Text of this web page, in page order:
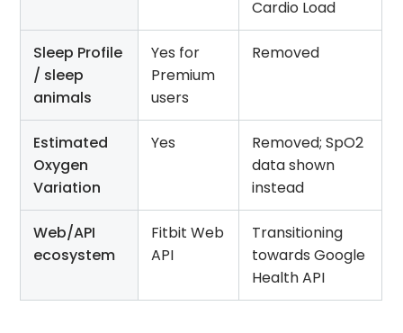
Cardio Load
Sleep Profile
/ sleep
animals
Yes for
Premium
users
Removed
Estimated
Oxygen
Variation
Yes
Removed; SpO2
data shown
instead
Web/API
ecosystem
Fitbit Web
API
Transitioning
towards Google
Health API